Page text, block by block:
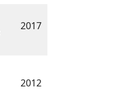
2017
2012